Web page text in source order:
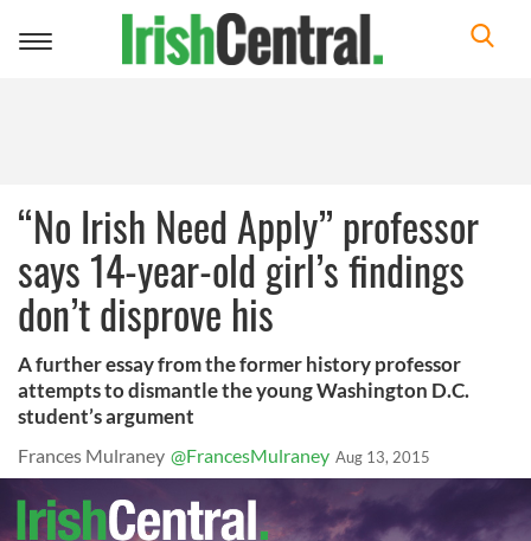
Toggle
“No Irish Need Apply” professor
says 14-year-old girl’s findings
don’t disprove his
A further essay from the former history professor
attempts to dismantle the young Washington D.C.
student’s argument
Frances Mulraney @FrancesMulraney Aug 13, 2015